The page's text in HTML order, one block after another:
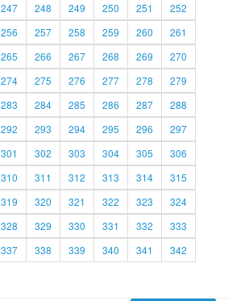
247 248 249 250 251
252
256 257 258 259 260
261
265 266 267 268 269
270
274 275 276 277 278
279
283 284 285 286 287
288
292 293 294 295 296
297
301 302 303 304 305
306
310 311 312 313 314
315
319 320 321 322 323
324
328 329 330 331 332
333
337 338 339 340 341
342